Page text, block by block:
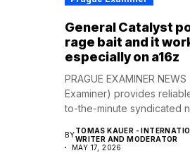
General Catalyst
rage bait and it
especially on a16z
PRAGUE EXAMINER
Examiner) provides
to-the-minute syndicated
BYTOMAS KAUER -
WRITER AND MODERATOR
MAY 17, 2026